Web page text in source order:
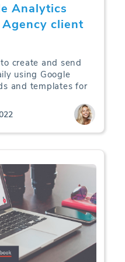
Analytics
client
create and send
using Google
and templates for